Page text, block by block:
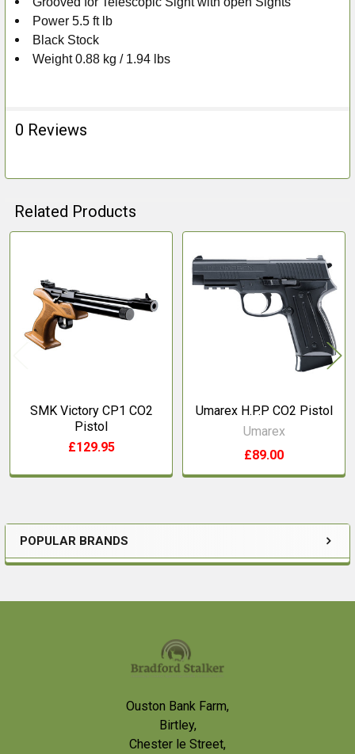
Sidebar
POPULAR BRANDS
Power 5.5 ft lb
Black Stock
Weight 0.88 kg / 1.94 lbs
0 Reviews
Related Products
Products
SMK Victory CP1 CO2
Pistol
£129.95
Umarex H.P.P CO2 Pistol
Umarex
£89.00
Ouston Bank Farm,
Birtley,
Chester le Street,